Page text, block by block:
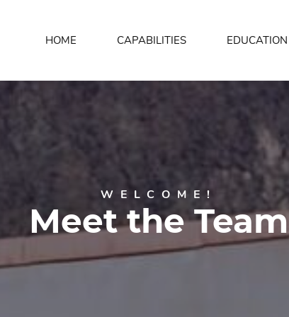
HOME CAPABILITIES EDUCATION
WELCOME!
Meet the Team